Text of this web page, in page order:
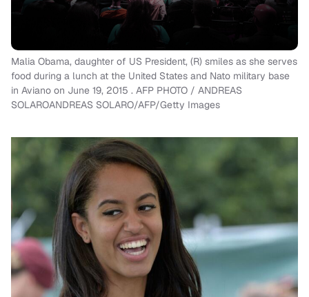
Malia Obama, daughter of US President, (R) smiles as she serves
food during a lunch at the United States and Nato military base
in Aviano on June 19, 2015 . AFP PHOTO / ANDREAS
SOLAROANDREAS SOLARO/AFP/Getty Images